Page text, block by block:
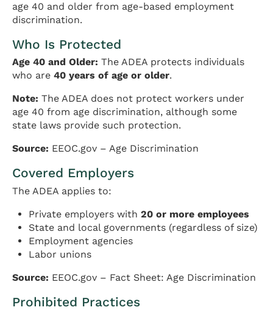
age 40 and older from age-based employment
discrimination.
Who Is Protected
Age 40 and Older: The ADEA protects individuals
who are 40 years of age or older.
Note: The ADEA does not protect workers under
age 40 from age discrimination, although some
state laws provide such protection.
Source: EEOC.gov – Age Discrimination
Covered Employers
The ADEA applies to:
Private employers with20 or more employees
State and local governments (regardless of size)
Employment agencies
Labor unions
Source: EEOC.gov – Fact Sheet: Age Discrimination
Prohibited Practices